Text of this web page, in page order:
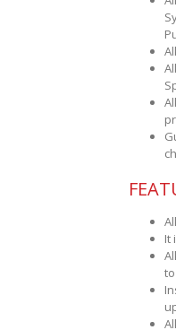
It